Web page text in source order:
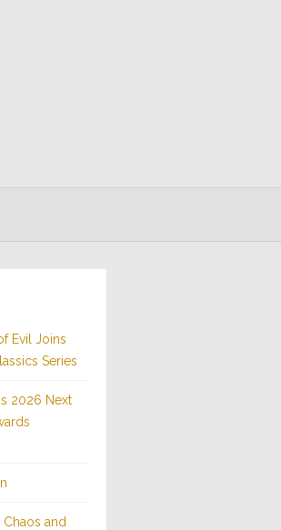
Evil Joins
Series
2026 Next
and